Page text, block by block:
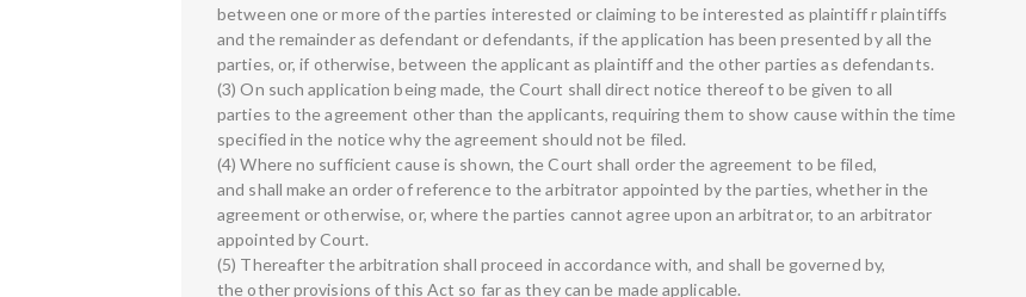
between one or more of the parties interested or claiming to be interested as plaintiff r plaintiffs
and the remainder as defendant or defendants, if the application has been presented by all the
parties, or, if otherwise, between the applicant as plaintiff and the other parties as defendants.
(3) On such application being made, the Court shall direct notice thereof to be given to all
parties to the agreement other than the applicants, requiring them to show cause within the time
specified in the notice why the agreement should not be filed.
(4) Where no sufficient cause is shown, the Court shall order the agreement to be filed,
and shall make an order of reference to the arbitrator appointed by the parties, whether in the
agreement or otherwise, or, where the parties cannot agree upon an arbitrator, to an arbitrator
appointed by Court.
(5) Thereafter the arbitration shall proceed in accordance with, and shall be governed by,
the other provisions of this Act so far as they can be made applicable.